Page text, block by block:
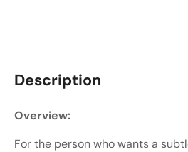
Description
Overview:
For the person who wants a